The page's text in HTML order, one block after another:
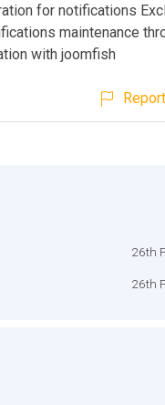
for notifications
maintenance
with joomfish
26th
26th